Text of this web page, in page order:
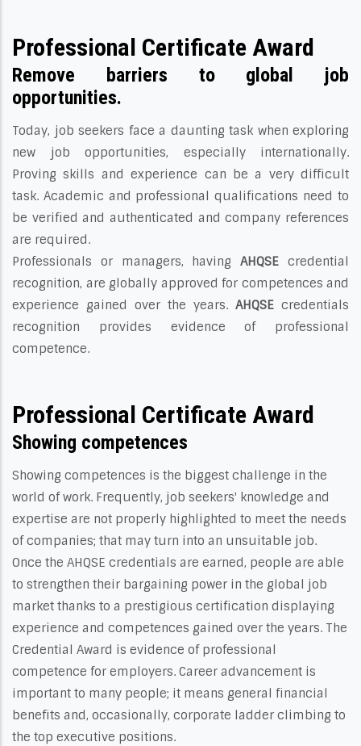
Professional Certificate Award
Remove barriers to global job
opportunities.
Today, job seekers face a daunting task when exploring
new job opportunities, especially internationally.
Proving skills and experience can be a very difficult
task. Academic and professional qualifications need to
be verified and authenticated and company references
are required.
Professionals or managers, havingAHQSE credential
recognition, are globally approved for competences and
experience gained over the years. AHQSE credentials
recognition provides evidence of professional
competence.
Professional Certificate Award
Showing competences
Showing competences is the biggest challenge in the
world of work. Frequently, job seekers' knowledge and
expertise are not properly highlighted to meet the needs
of companies; that may turn into an unsuitable job.
Once the AHQSE credentials are earned, people are able
to strengthen their bargaining power in the global job
market thanks to a prestigious certification displaying
experience and competences gained over the years. The
Credential Award is evidence of professional
competence for employers. Career advancement is
important to many people; it means general financial
benefits and, occasionally, corporate ladder climbing to
the top executive positions.